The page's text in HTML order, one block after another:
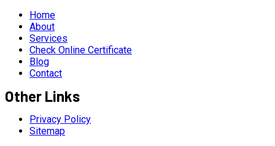
Home
About
Services
Check Online Certificate
Blog
Contact
Other Links
Privacy Policy
Sitemap